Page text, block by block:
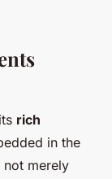
rich
in the
merely